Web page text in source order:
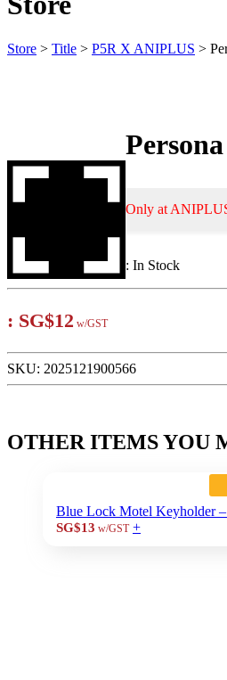
Store > Title > P5R X ANIPLUS >
Only at
: In Stock
: SG$12 w/GST
SKU: 2025121900566
OTHER ITEMS YOU
Blue Lock Motel Keyholder –
SG$13 w/GST +